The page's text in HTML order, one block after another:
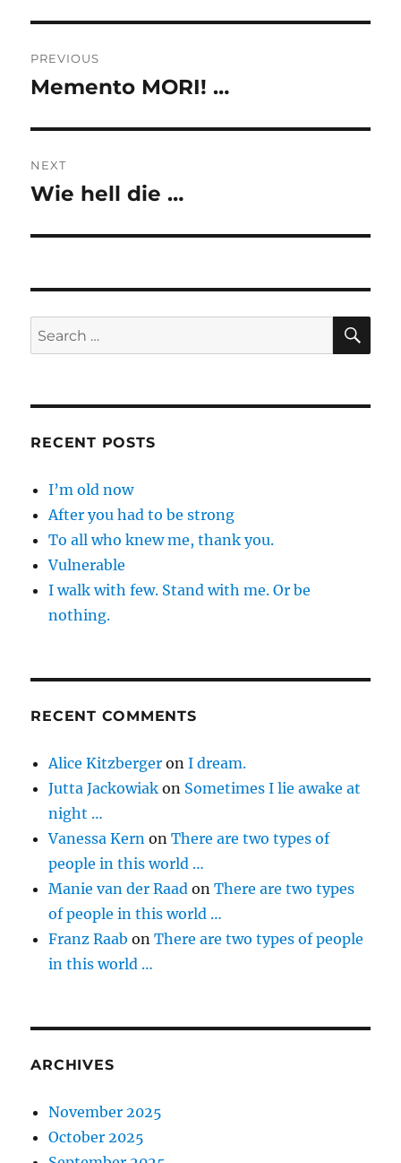
navigation
PREVIOUS
Previous
Memento MORI! …
NEXT
Next
Wie hell die …
Search
for:
RECENT POSTS
I’m old now
After you had to be strong
To all who knew me, thank you.
Vulnerable
I walk with few. Stand with me. Or be
nothing.
RECENT COMMENTS
Alice Kitzberger onI dream.
Jutta Jackowiak on Sometimes I lie awake at
night …
Vanessa Kern onThere are two types of
people in this world …
Manie van der Raad onThere are two types
of people in this world …
Franz Raab onThere are two types of people
in this world …
ARCHIVES
November 2025
October 2025